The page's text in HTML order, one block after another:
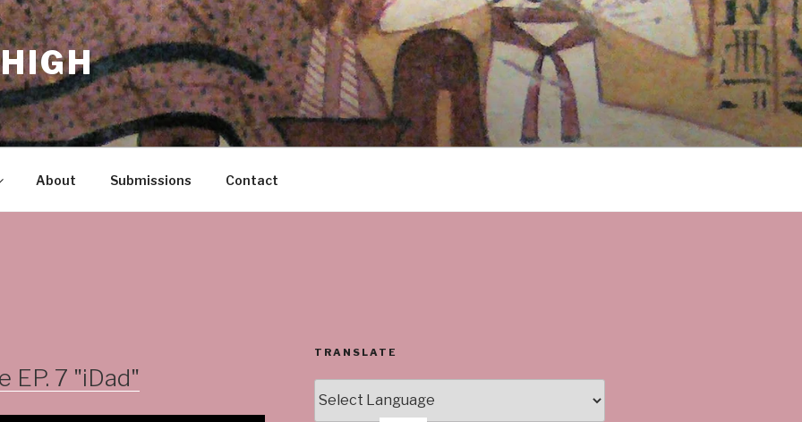
About Submissions Contact
EP. 7 "iDad"
TRANSLATE